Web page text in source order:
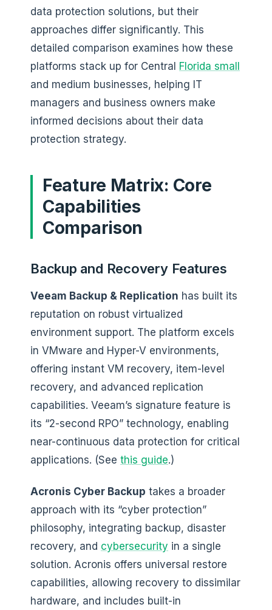
data protection solutions, but their
approaches differ significantly. This
detailed comparison examines how these
platforms stack up for Central Florida small
and medium businesses, helping IT
managers and business owners make
informed decisions about their data
protection strategy.
Feature Matrix: Core
Capabilities
Comparison
Backup and Recovery Features
Veeam Backup & Replication has built its
reputation on robust virtualized
environment support. The platform excels
in VMware and Hyper-V environments,
offering instant VM recovery, item-level
recovery, and advanced replication
capabilities. Veeam’s signature feature is
its “2-second RPO” technology, enabling
near-continuous data protection for critical
applications. (See this guide.)
Acronis Cyber Backup takes a broader
approach with its “cyber protection”
philosophy, integrating backup, disaster
recovery, and cybersecurity in a single
solution. Acronis offers universal restore
capabilities, allowing recovery to dissimilar
hardware, and includes built-in